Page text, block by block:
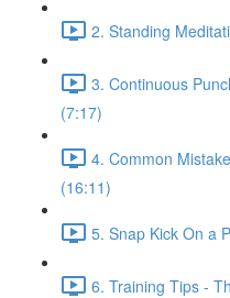
2. Standing
3. Continuous
(7:17)
4. Common
(16:11)
5. Snap Kick On a
6. Training Tips -